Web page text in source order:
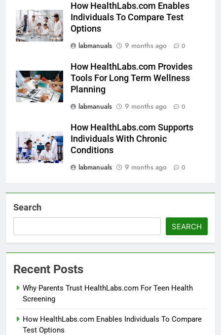
How HealthLabs.com Enables
Individuals To Compare Test
Options
labmanuals
9 months ago 0
How HealthLabs.com Provides
Tools For Long Term Wellness
Planning
labmanuals
9 months ago 0
How HealthLabs.com Supports
Individuals With Chronic
Conditions
labmanuals
9 months ago 0
Search
SEARCH
Recent Posts
Why Parents Trust HealthLabs.com For Teen Health
Screening
How HealthLabs.com Enables Individuals To Compare
Test Options